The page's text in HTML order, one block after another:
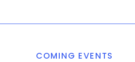
COMING EVENTS